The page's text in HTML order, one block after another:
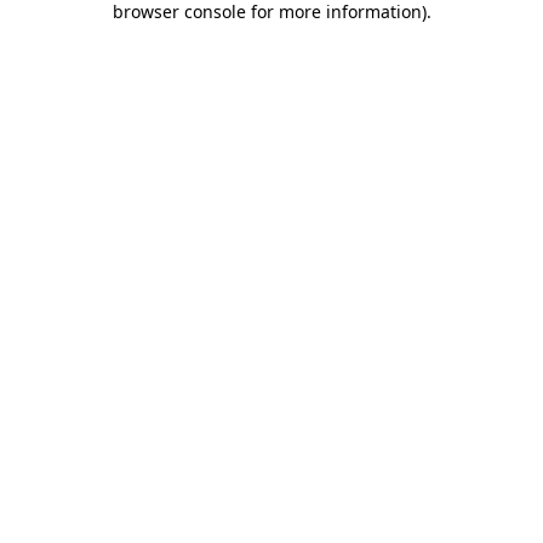
browser console for more information).